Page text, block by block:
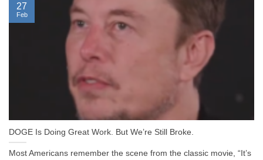
DOGE Is Doing Great Work. But We’re Still Broke.
Most Americans remember the scene from the classic movie, “It’s
27
Feb